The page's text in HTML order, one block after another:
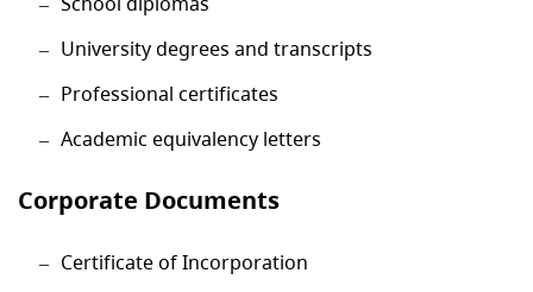
University degrees and transcripts
Professional certificates
Academic equivalency letters
Corporate Documents
Certificate of Incorporation